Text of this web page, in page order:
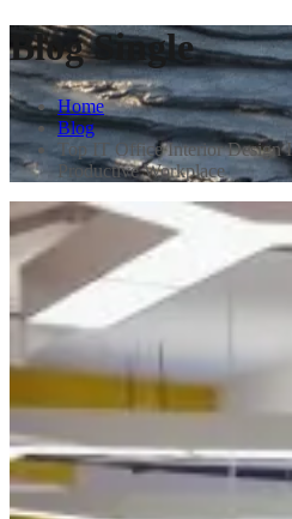
Blog Single
Home
Blog
Top IT Office Interior Design
Productive Workplace